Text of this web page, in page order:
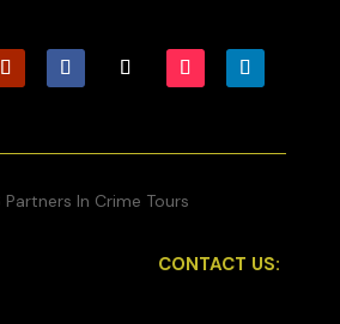
In Crime Tours
CONTACT US: